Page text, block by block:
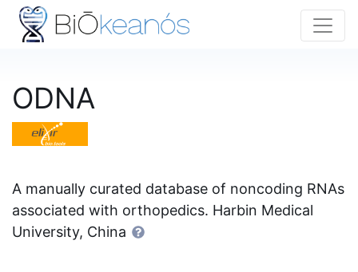
ODNA
A manually curated database of noncoding RNAs
associated with orthopedics. Harbin Medical
University, China